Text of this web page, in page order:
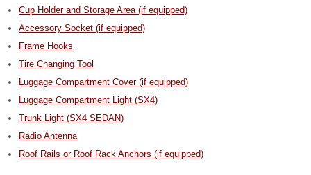
Cup Holder and Storage Area (if equipped)
Accessory Socket (if equipped)
Frame Hooks
Tire Changing Tool
Luggage Compartment Cover (if equipped)
Luggage Compartment Light (SX4)
Trunk Light (SX4 SEDAN)
Radio Antenna
Roof Rails or Roof Rack Anchors (if equipped)